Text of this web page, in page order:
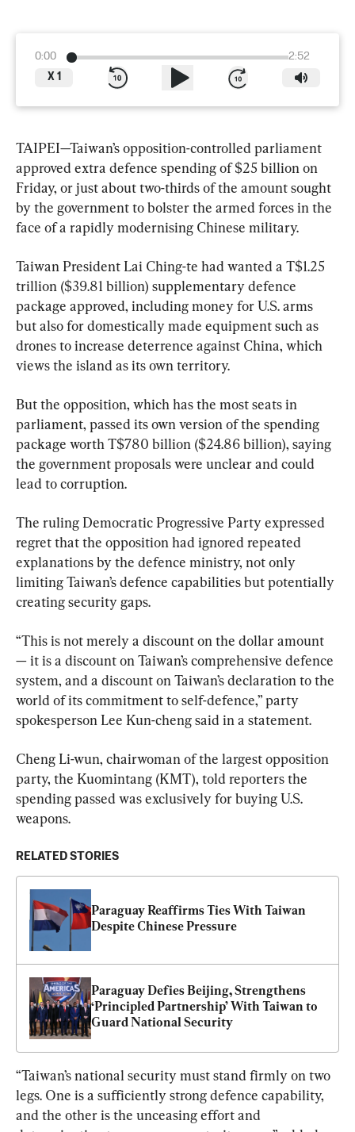
0:00
2:52
X 1
TAIPEI—Taiwan’s opposition-controlled parliament
approved extra defence spending of $25 billion on
Friday, ‌or just about two-thirds of the amount sought
by the government to bolster the armed forces in the
face of a ‌rapidly modernising Chinese military.
Taiwan President Lai Ching-te had wanted a ⁠T$1.25
trillion ($39.81 billion) supplementary defence
package approved, including money for U.S. arms
but also for domestically made equipment such as
drones to increase deterrence against China, which
views the ​island as its own territory.
But the opposition, which has the most seats in
parliament, passed its own version of ⁠the spending
package worth T$780 billion ($24.86 billion), saying
the government proposals were unclear and could
lead to corruption.
The ruling Democratic Progressive Party expressed
regret that the opposition had ignored repeated
explanations by the defence ministry, not only
limiting Taiwan’s defence capabilities but potentially
creating security gaps.
“This is not merely a discount on the dollar amount
— it is a ‌discount on Taiwan’s ⁠comprehensive defence
system, and a discount on Taiwan’s declaration to the
world of its commitment to self-defence,” party
spokesperson Lee Kun-cheng ‌said in a statement.
Cheng Li-wun, chairwoman of the largest opposition
party, the Kuomintang (KMT), told reporters the
spending passed was exclusively for buying U.S.
weapons.
RELATED STORIES
Paraguay Reaffirms Ties With Taiwan
Despite Chinese Pressure
Paraguay Defies Beijing, Strengthens
‘Principled Partnership’ With Taiwan to
Guard National Security
“Taiwan’s national security ​must stand firmly on two
legs. One is a sufficiently strong defence capability,
and the other is the ​unceasing effort and